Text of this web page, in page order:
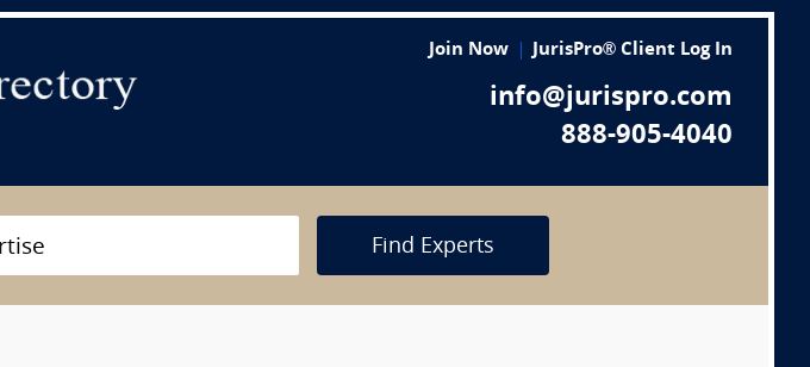
Join Now JurisPro® Client Log In
info@jurispro.com
888-905-4040
Find Experts